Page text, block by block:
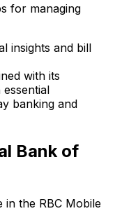
for managing
insights and bill
with its
essential
banking and
Bank of
in the RBC Mobile